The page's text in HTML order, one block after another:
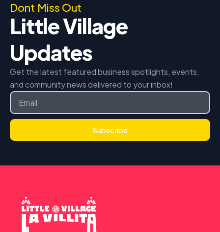
Dont Miss Out
Little Village
Updates
Get the latest featured business spotlights, events,
and community news delivered to your inbox!
Email
Subscribe